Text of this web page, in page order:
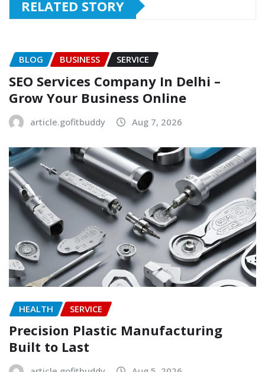
RELATED STORY
BLOG BUSINESS SERVICE
SEO Services Company In Delhi –
Grow Your Business Online
article.gofitbuddy Aug 7, 2026
HEALTH SERVICE
Precision Plastic Manufacturing
Built to Last